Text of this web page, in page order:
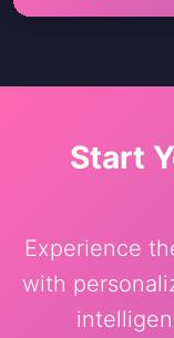
Start
Experience
with